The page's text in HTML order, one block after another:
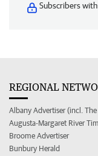
Subscribers
REGIONAL
Albany Advertiser (incl.
Augusta-Margaret River
Broome Advertiser
Bunbury Herald